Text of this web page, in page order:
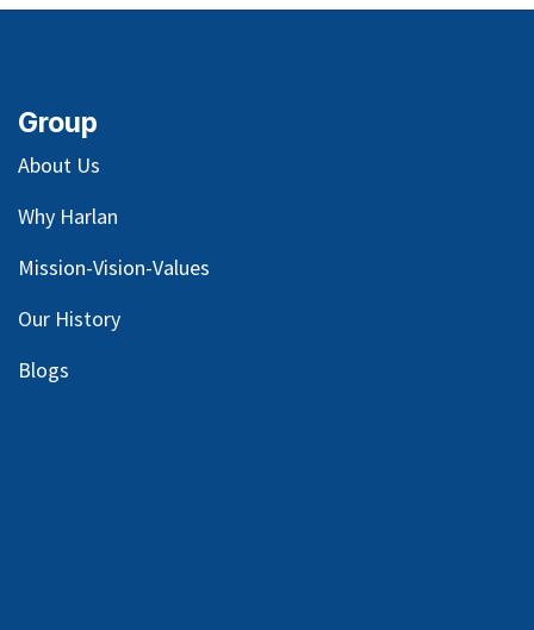
Group
About Us
Why Harlan
Mission-Vision-Values
Our History
Blogs